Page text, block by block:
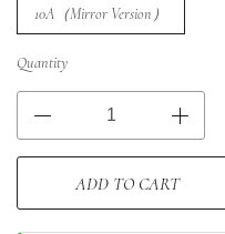
10A（Mirror Version）
Quantity
ADD TO CART